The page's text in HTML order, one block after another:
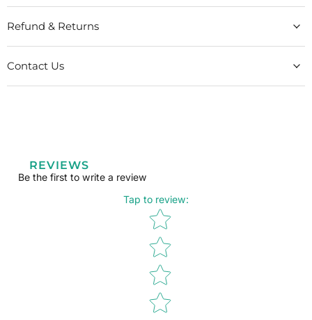
Refund & Returns
Contact Us
REVIEWS
Be the first to write a review
Tap to review:
Star rating